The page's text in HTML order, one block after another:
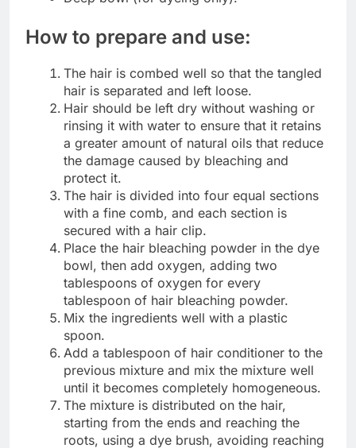
How to prepare and use:
The hair is combed well so that the tangled
hair is separated and left loose.
Hair should be left dry without washing or
rinsing it with water to ensure that it retains
a greater amount of natural oils that reduce
the damage caused by bleaching and
protect it.
The hair is divided into four equal sections
with a fine comb, and each section is
secured with a hair clip.
Place the hair bleaching powder in the dye
bowl, then add oxygen, adding two
tablespoons of oxygen for every
tablespoon of hair bleaching powder.
Mix the ingredients well with a plastic
spoon.
Add a tablespoon of hair conditioner to the
previous mixture and mix the mixture well
until it becomes completely homogeneous.
The mixture is distributed on the hair,
starting from the ends and reaching the
roots, using a dye brush, avoiding reaching